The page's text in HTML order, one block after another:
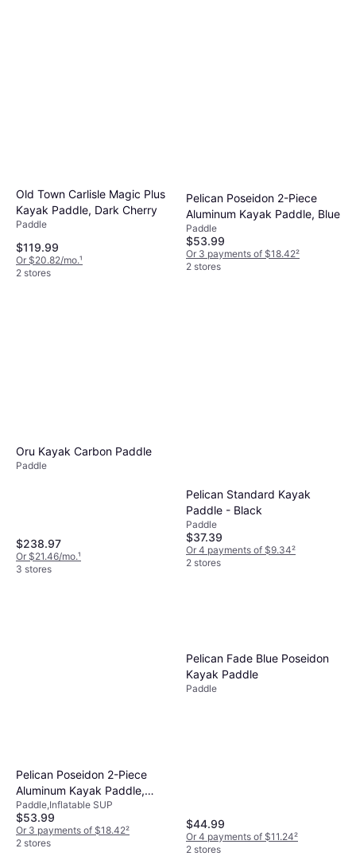
Old Town Carlisle Magic Plus
Kayak Paddle, Dark Cherry
Paddle
$119.99
Or $20.82/mo.¹
2 stores
Pelican Poseidon 2-Piece
Aluminum Kayak Paddle, Blue
Paddle
$53.99
Or 3 payments of $18.42²
2 stores
Oru Kayak Carbon Paddle
Paddle
$238.97
Or $21.46/mo.¹
3 stores
Pelican Standard Kayak
Paddle - Black
Paddle
$37.39
Or 4 payments of $9.34²
2 stores
Pelican Poseidon 2-Piece
Aluminum Kayak Paddle,
Orange Holiday Gift
Paddle,Inflatable SUP
$53.99
Or 3 payments of $18.42²
2 stores
Pelican Fade Blue Poseidon
Kayak Paddle
Paddle
$44.99
Or 4 payments of $11.24²
2 stores